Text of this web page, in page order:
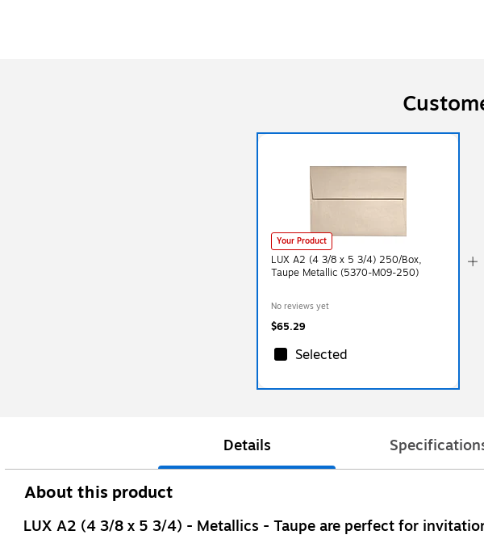
Your Product
LUX A2 (4 3/8 x 5 3/4) 250/Box,
Taupe Metallic (5370-M09-250)
No reviews yet
$65.29
Selected
Details
About this product
LUX A2 (4 3/8 x 5 3/4) - Metallics - Taupe are perfect for